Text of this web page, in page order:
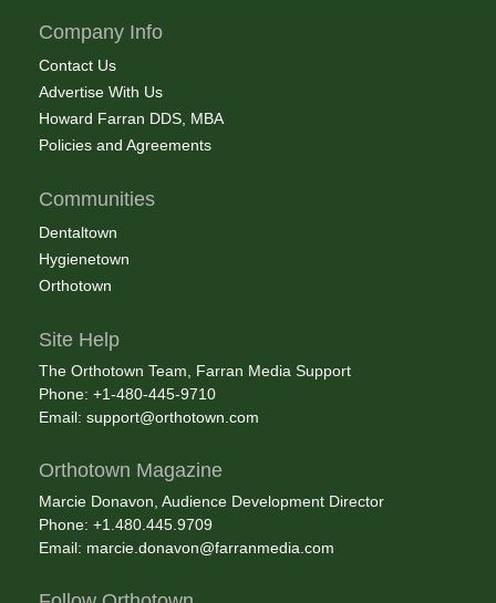
Company Info
Contact Us
Advertise With Us
Howard Farran DDS, MBA
Policies and Agreements
Communities
Dentaltown
Hygienetown
Orthotown
Site Help
The Orthotown Team, Farran Media Support
Phone: +1-480-445-9710
Email: support@orthotown.com
Orthotown Magazine
Marcie Donavon, Audience Development Director
Phone: +1.480.445.9709
Email: marcie.donavon@farranmedia.com